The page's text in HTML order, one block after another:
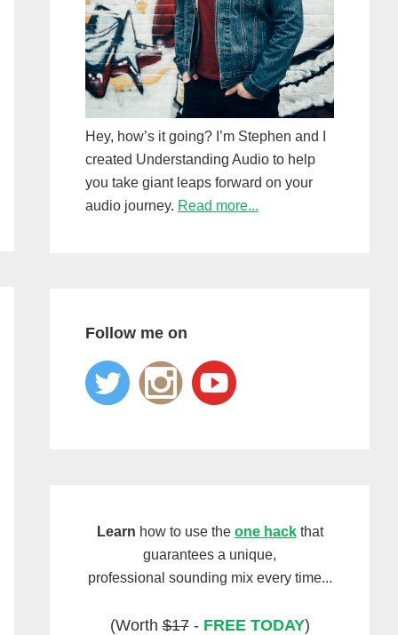
Hey, how’s it going? I’m Stephen and I
created Understanding Audio to help
you take giant leaps forward on your
audio journey. Read more...
Follow me on
Learn how to use the one hackthat
guarantees a unique,
professional sounding mix every time...
(Worth$17- FREE TODAY)